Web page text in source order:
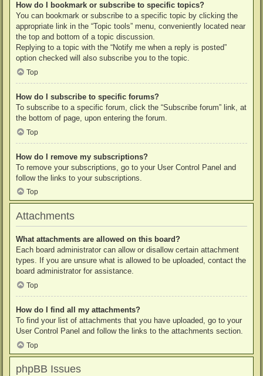
How do I bookmark or subscribe to specific topics?
You can bookmark or subscribe to a specific topic by clicking the
appropriate link in the “Topic tools” menu, conveniently located near
the top and bottom of a topic discussion.
Replying to a topic with the “Notify me when a reply is posted”
option checked will also subscribe you to the topic.
Top
How do I subscribe to specific forums?
To subscribe to a specific forum, click the “Subscribe forum” link, at
the bottom of page, upon entering the forum.
Top
How do I remove my subscriptions?
To remove your subscriptions, go to your User Control Panel and
follow the links to your subscriptions.
Top
Attachments
What attachments are allowed on this board?
Each board administrator can allow or disallow certain attachment
types. If you are unsure what is allowed to be uploaded, contact the
board administrator for assistance.
Top
How do I find all my attachments?
To find your list of attachments that you have uploaded, go to your
User Control Panel and follow the links to the attachments section.
Top
phpBB Issues